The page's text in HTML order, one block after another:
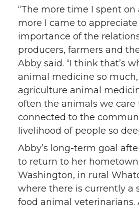
i
t
t
e
r
c
e
B
o
o
k
n
k
e
d
i
n
e
m
a
i
l
“The more time I spent on
more I came to
importance of the
producers, farmers and
Abby said. “I think that’s
animal medicine so
agriculture animal
often the animals we care
connected to the
livelihood of people so
Abby’s long-term goal
to return to her hometown
Washington, in rural
where there is currently a
food animal veterinarians.